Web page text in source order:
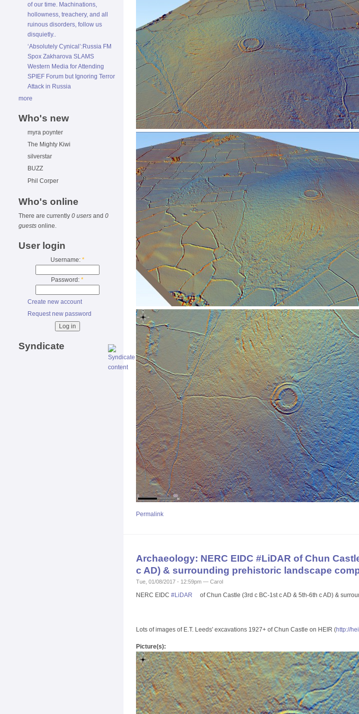
of our time. Machinations,
hollowness, treachery, and all
ruinous disorders, follow us
disquietly..
‘Absolutely Cynical’:Russia FM
Spox Zakharova SLAMS
Western Media for Attending
SPIEF Forum but Ignoring Terror
Attack in Russia
more
Who's new
myra poynter
The Mighty Kiwi
silverstar
BUZZ
Phil Corper
Who's online
There are currently 0 users and 0
guests online.
User login
Username: *
Password: *
Create new account
Request new password
Syndicate
Permalink
Archaeology: NERC EIDC #LiDAR of Chun
c AD) & surrounding prehistoric landscape
Tue, 01/08/2017 - 12:59pm — Carol
NERC EIDC #LiDAR of Chun Castle (3rd c BC-1st c AD & 5th-6th c AD) &
Lots of images of E.T. Leeds' excavations 1927+ of Chun Castle on HEIR (http://
Picture(s):